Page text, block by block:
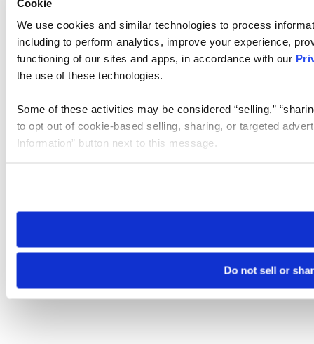
Cookie
We use cookies and similar technologies to process
including to perform analytics, improve your experience,
functioning of our sites and apps, in accordance with our
the use of these technologies.
Some of these activities may be considered “selling,”
to opt out of cookie-based selling, sharing, or targeted
Information” button next to this message.
need to be set again.
Do not sell or